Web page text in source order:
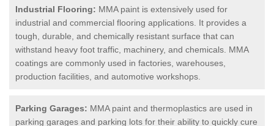
Industrial Flooring: MMA paint is extensively used for
industrial and commercial flooring applications. It provides a
tough, durable, and chemically resistant surface that can
withstand heavy foot traffic, machinery, and chemicals. MMA
coatings are commonly used in factories, warehouses,
production facilities, and automotive workshops.
Parking Garages: MMA paint and thermoplastics are used in
parking garages and parking lots for their ability to quickly cure